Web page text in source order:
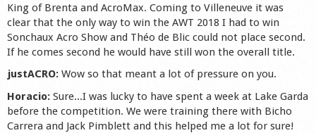
King of Brenta and AcroMax. Coming to Villeneuve it was
clear that the only way to win the AWT 2018 I had to win
Sonchaux Acro Show and Théo de Blic could not place second.
If he comes second he would have still won the overall title.
justACRO: Wow so that meant a lot of pressure on you.
Horacio: Sure...I was lucky to have spent a week at Lake Garda
before the competition. We were training there with Bicho
Carrera and Jack Pimblett and this helped me a lot for sure!